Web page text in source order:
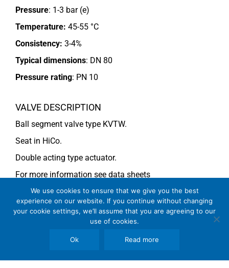
Pressure: 1-3 bar (e)
Temperature: 45-55 °C
Consistency: 3-4%
Typical dimensions: DN 80
Pressure rating: PN 10
VALVE DESCRIPTION
Ball segment valve type KVTW.
Seat in HiCo.
Double acting type actuator.
For more information see data sheets
Si-113 ENandSi-114 EN
See general recommendations
We use cookies to ensure that we give you the best
experience on our website. If you continue without changing
your cookie settings, we’ll assume that you are agreeing to our
use of cookies.
Ok Read more